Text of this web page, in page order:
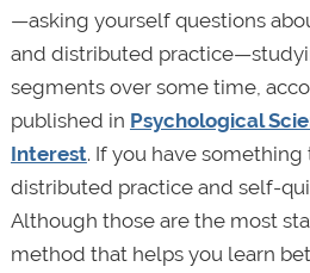
—asking yourself questions
and distributed
segments over some time,
published in Psychological
Interest. If you have
distributed practice and self-
Although those are the most
method that helps you learn